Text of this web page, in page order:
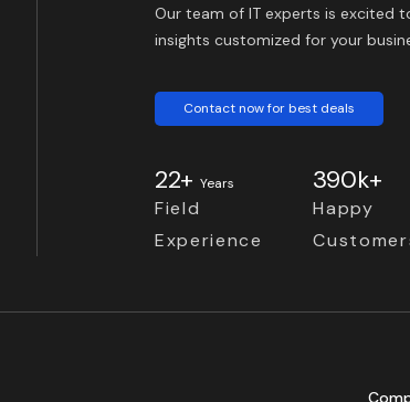
Our team of IT experts is excited
insights customized for your
Contact now for best deals
22+ Years
Field
Experience
390k+
Happy